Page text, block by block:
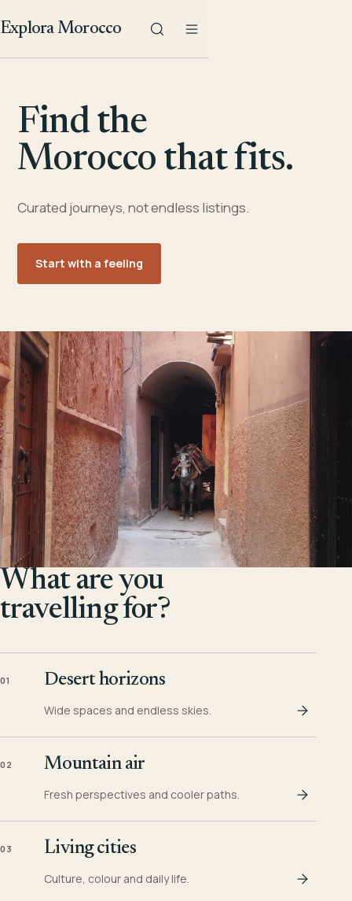
Explora Morocco
Find the
Morocco that fits.
Curated journeys, not endless listings.
Start with a feeling
What are you
travelling for?
01 Desert horizons
Wide spaces and endless skies.
02 Mountain air
Fresh perspectives and cooler paths.
03 Living cities
Culture, colour and daily life.